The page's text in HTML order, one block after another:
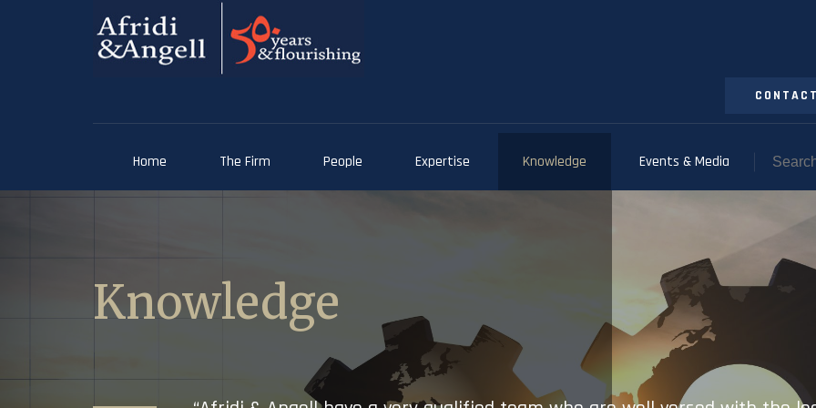
Home The Firm People Expertise Knowledge Events & Media
Knowledge